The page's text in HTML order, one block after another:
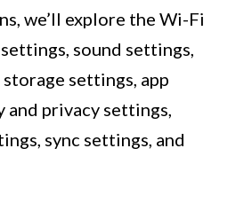
we’ll explore the Wi-Fi
sound settings,
settings, app
privacy settings,
sync settings, and